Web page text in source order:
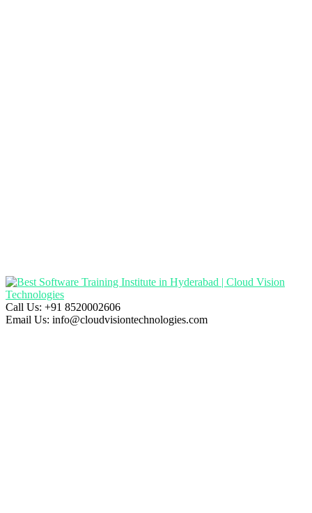
Call Us: +91 8520002606
Email Us: info@cloudvisiontechnologies.com